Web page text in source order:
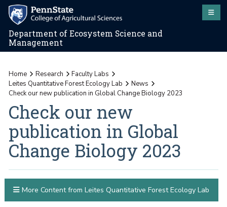
Department of Ecosystem Science and
Management
Home Research
Faculty Labs
Leites Quantitative Forest Ecology Lab
News
Check our new publication in Global Change Biology 2023
Check our new
publication in Global
Change Biology 2023
More Content from Leites Quantitative Forest Ecology Lab